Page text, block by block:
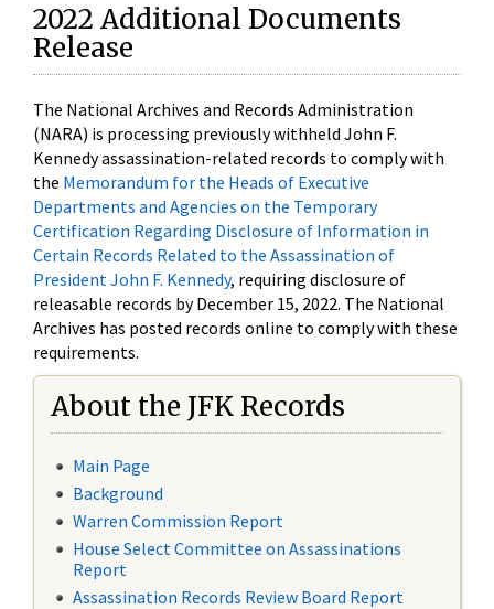
2022 Additional Documents
Release
The National Archives and Records Administration
(NARA) is processing previously withheld John F.
Kennedy assassination-related records to comply with
the Memorandum for the Heads of Executive
Departments and Agencies on the Temporary
Certification Regarding Disclosure of Information in
Certain Records Related to the Assassination of
President John F. Kennedy, requiring disclosure of
releasable records by December 15, 2022. The National
Archives has posted records online to comply with these
requirements.
About the JFK Records
Main Page
Background
Warren Commission Report
House Select Committee on Assassinations
Report
Assassination Records Review Board Report